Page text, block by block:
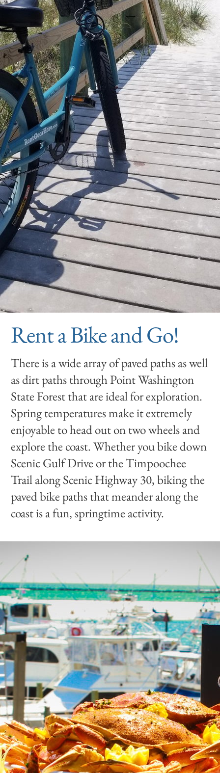
Rent a Bike and Go!
There is a wide array of paved paths as well
as dirt paths through Point Washington
State Forest that are ideal for exploration.
Spring temperatures make it extremely
enjoyable to head out on two wheels and
explore the coast. Whether you bike down
Scenic Gulf Drive or the Timpoochee
Trail along Scenic Highway 30, biking the
paved bike paths that meander along the
coast is a fun, springtime activity.